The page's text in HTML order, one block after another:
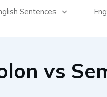
Sentences
vs